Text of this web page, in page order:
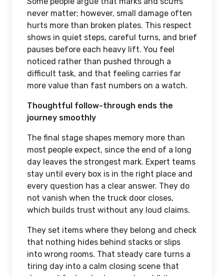
never matter; however, small damage often
hurts more than broken plates. This respect
shows in quiet steps, careful turns, and brief
pauses before each heavy lift. You feel
noticed rather than pushed through a
difficult task, and that feeling carries far
more value than fast numbers on a watch.
Thoughtful follow-through ends the
journey smoothly
The final stage shapes memory more than
most people expect, since the end of a long
day leaves the strongest mark. Expert teams
stay until every box is in the right place and
every question has a clear answer. They do
not vanish when the truck door closes,
which builds trust without any loud claims.
They set items where they belong and check
that nothing hides behind stacks or slips
into wrong rooms. That steady care turns a
tiring day into a calm closing scene that